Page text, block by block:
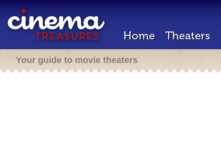
Home Theaters
Your guide to movie theaters